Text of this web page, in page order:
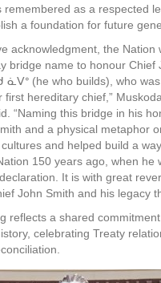
remembered as a respected
a foundation for future
acknowledgment, the Nation
bridge name to honour Chief
(he who builds), who
first hereditary chief,”
“Naming this bridge in his
and a physical metaphor
and helped build a
150 years ago, when he
It is with great
John Smith and his legacy
reflects a shared
celebrating Treaty